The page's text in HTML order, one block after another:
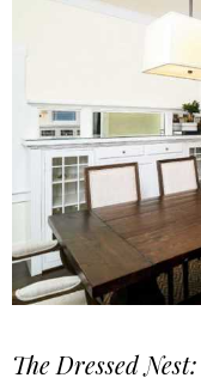
The Dressed